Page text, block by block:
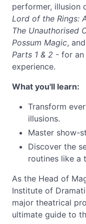
performer, illusion
Lord of the Rings:
The Unauthorised
Possum Magic, and
Parts 1 & 2 - for
experience.
What you'll learn:
Transform
illusions.
Master show-
Discover the
routines like a
As the Head of
Institute of
major theatrical
ultimate guide to